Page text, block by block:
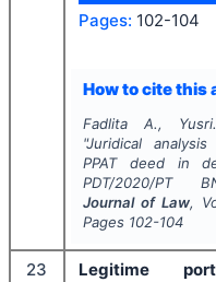
Pages: 102-104
How to cite this
Fadlita A.,
"Juridical
PPAT deed in
PDT/2020/PT
Journal of Law,
Pages 102-104
23
Legitime